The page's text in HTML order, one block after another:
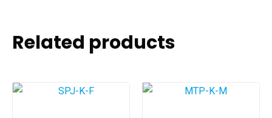
Related products